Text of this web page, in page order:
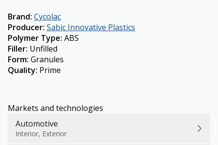
Brand: Cycolac
Producer: Sabic Innovative Plastics
Polymer Type: ABS
Filler: Unfilled
Form: Granules
Quality: Prime
Markets and technologies
Automotive
Interior, Exterior